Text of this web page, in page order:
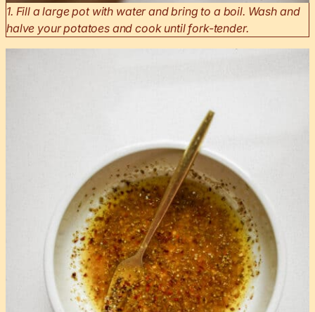
1. Fill a large pot with water and bring to a boil. Wash and
halve your potatoes and cook until fork-tender.